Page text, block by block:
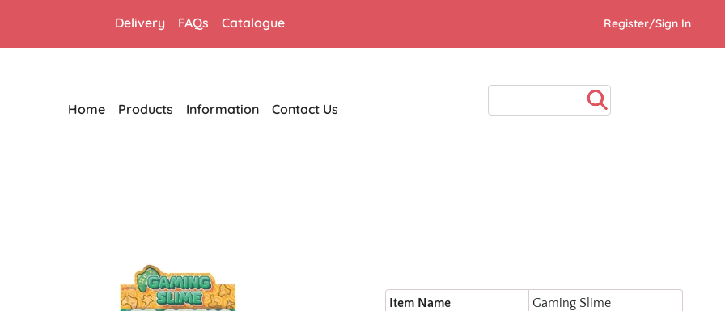
Register/Sign In
Delivery FAQs Catalogue
Home Products Information Contact Us
Item Name
Gaming Slime